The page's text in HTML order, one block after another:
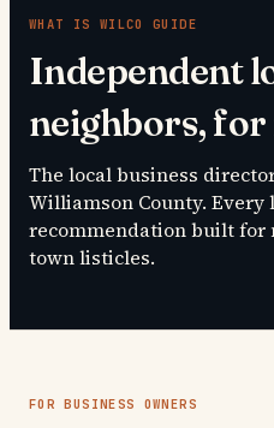
WHAT IS WILCO GUIDE
Independent
neighbors, for
The local business
Williamson County.
recommendation built for
town listicles.
FOR BUSINESS OWNERS